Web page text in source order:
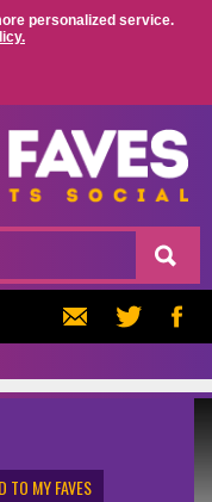
personalized service.
TO MY FAVES